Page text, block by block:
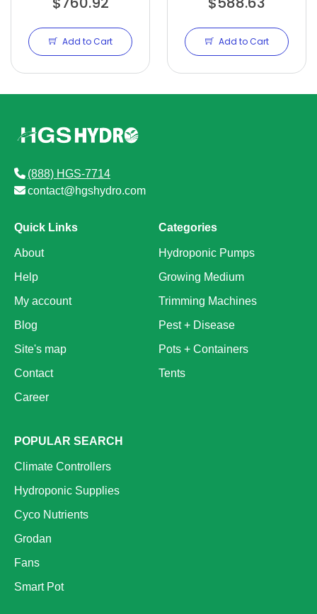
Add to Cart Add to Cart
(888) HGS-7714
contact@hgshydro.com
Quick Links
About
Help
My account
Blog
Site's map
Contact
Career
Categories
Hydroponic Pumps
Growing Medium
Trimming Machines
Pest + Disease
Pots + Containers
Tents
POPULAR SEARCH
Climate Controllers
Hydroponic Supplies
Cyco Nutrients
Grodan
Fans
Smart Pot